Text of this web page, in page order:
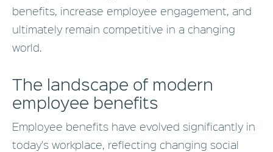
benefits, increase employee engagement, and
ultimately remain competitive in a changing
world.
The landscape of modern
employee benefits
Employee benefits have evolved significantly in
today's workplace, reflecting changing social